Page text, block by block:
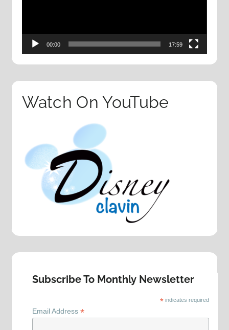
00:00 17:59
Watch On YouTube
Subscribe To Monthly Newsletter
* indicates required
Email Address*